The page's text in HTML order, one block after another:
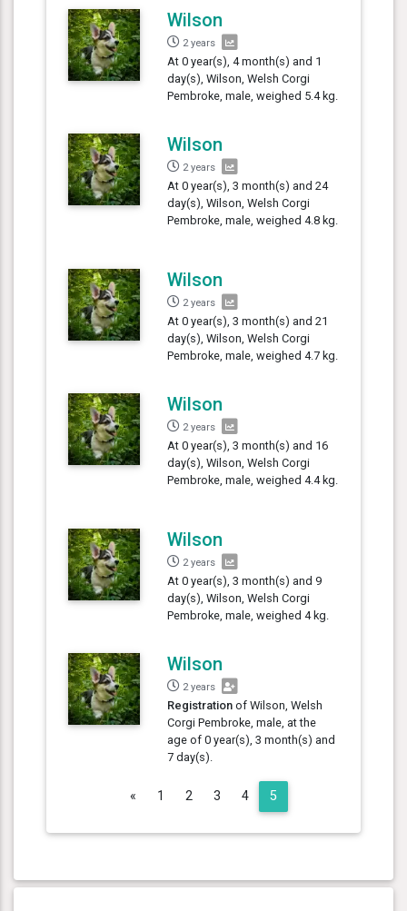
Wilson
2 years
At 0 year(s), 4 month(s) and 1
day(s), Wilson, Welsh Corgi
Pembroke, male, weighed 5.4 kg.
Wilson
2 years
At 0 year(s), 3 month(s) and 24
day(s), Wilson, Welsh Corgi
Pembroke, male, weighed 4.8 kg.
Wilson
2 years
At 0 year(s), 3 month(s) and 21
day(s), Wilson, Welsh Corgi
Pembroke, male, weighed 4.7 kg.
Wilson
2 years
At 0 year(s), 3 month(s) and 16
day(s), Wilson, Welsh Corgi
Pembroke, male, weighed 4.4 kg.
Wilson
2 years
At 0 year(s), 3 month(s) and 9
day(s), Wilson, Welsh Corgi
Pembroke, male, weighed 4 kg.
Wilson
2 years
Registration of Wilson, Welsh
Corgi Pembroke, male, at the
age of 0 year(s), 3 month(s) and
7 day(s).
« Previous
1 2 3 4 5